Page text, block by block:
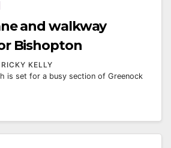
and walkway
Bishopton
RICKY KELLY
is set for a busy section of Greenock